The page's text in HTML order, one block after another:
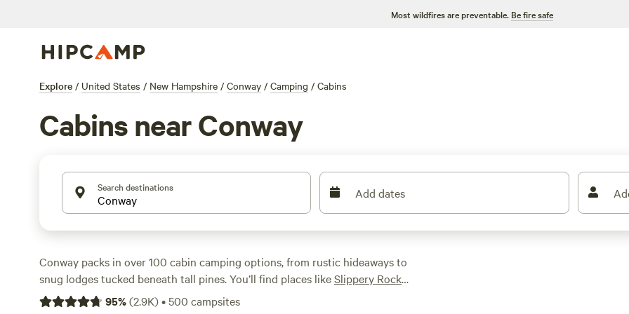
Most wildfires are preventable. Be fire safe
Explore / United States / New Hampshire / Conway / Camping / Cabins
Cabins near Conway
Search destinations Add dates
Conway packs in over 100 cabin camping options, from rustic hideaways to
snug lodges tucked beneath tall pines. You’ll find places likeSlippery Rock
Trails LLC (508 reviews), where you can fish by the pond or spot wildlife at
95%(2.9K)•500 campsites